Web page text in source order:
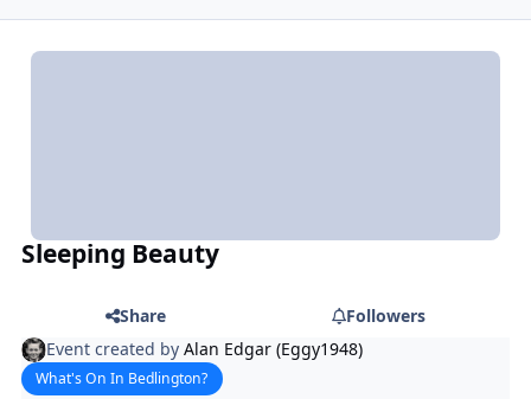
Sleeping Beauty
Share
Followers
Event created byAlan Edgar (Eggy1948)
What's On In Bedlington?